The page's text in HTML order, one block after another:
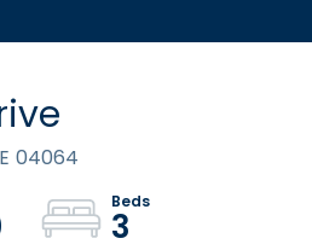
04064
3